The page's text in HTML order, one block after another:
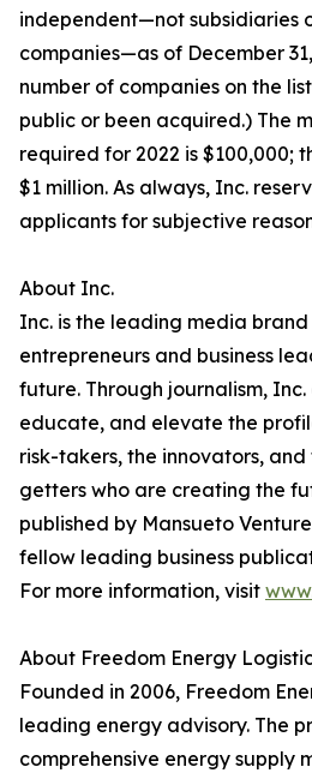
independent—not subsidiaries
companies—as of December
number of companies on the
public or been acquired.) The
required for 2022 is $100,000;
$1 million. As always, Inc.
applicants for subjective
About Inc.
Inc. is the leading media
entrepreneurs and business
future. Through journalism,
educate, and elevate the
risk-takers, the innovators,
getters who are creating the
published by Mansueto
fellow leading business
For more information, visit
About Freedom Energy
Founded in 2006, Freedom
leading energy advisory. The
comprehensive energy supply